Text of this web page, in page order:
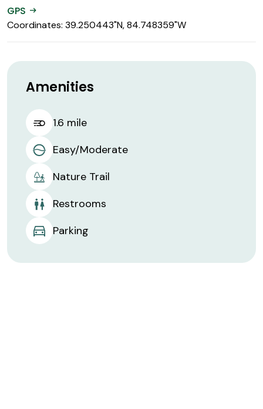
Amenities
1.6 mile
Easy/Moderate
Nature Trail
Restrooms
Parking
GPS arrow_right_alt
Coordinates: 39.250443"N, 84.748359"W